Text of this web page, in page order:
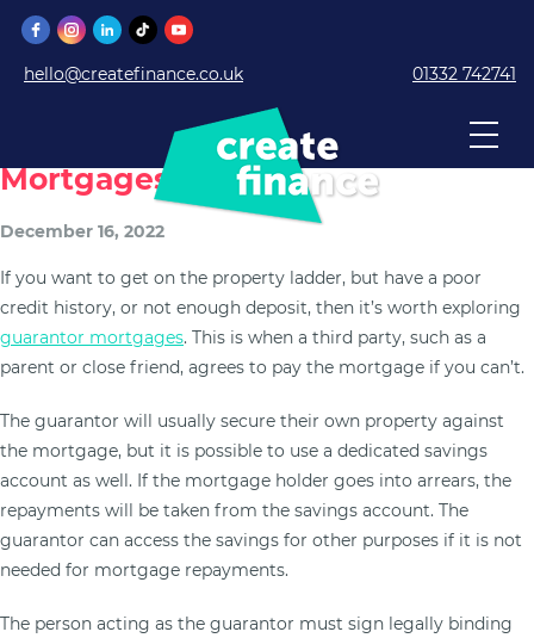
hello@createfinance.co.uk 01332 742741
What To Know About Guarantor
Mortgages
December 16, 2022
If you want to get on the property ladder, but have a poor
credit history, or not enough deposit, then it’s worth exploring
guarantor mortgages. This is when a third party, such as a
parent or close friend, agrees to pay the mortgage if you can’t.
The guarantor will usually secure their own property against
the mortgage, but it is possible to use a dedicated savings
account as well. If the mortgage holder goes into arrears, the
repayments will be taken from the savings account. The
guarantor can access the savings for other purposes if it is not
needed for mortgage repayments.
The person acting as the guarantor must sign legally binding